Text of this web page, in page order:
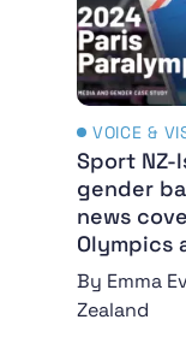
VOICE &
Sport
gender
news
Olympics
By Emma
Zealand